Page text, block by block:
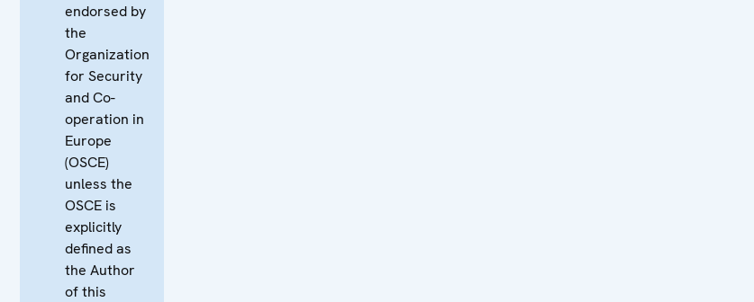
endorsed by
the
Organization
for Security
and Co-
operation in
Europe
(OSCE)
unless the
OSCE is
explicitly
defined as
the Author
of this